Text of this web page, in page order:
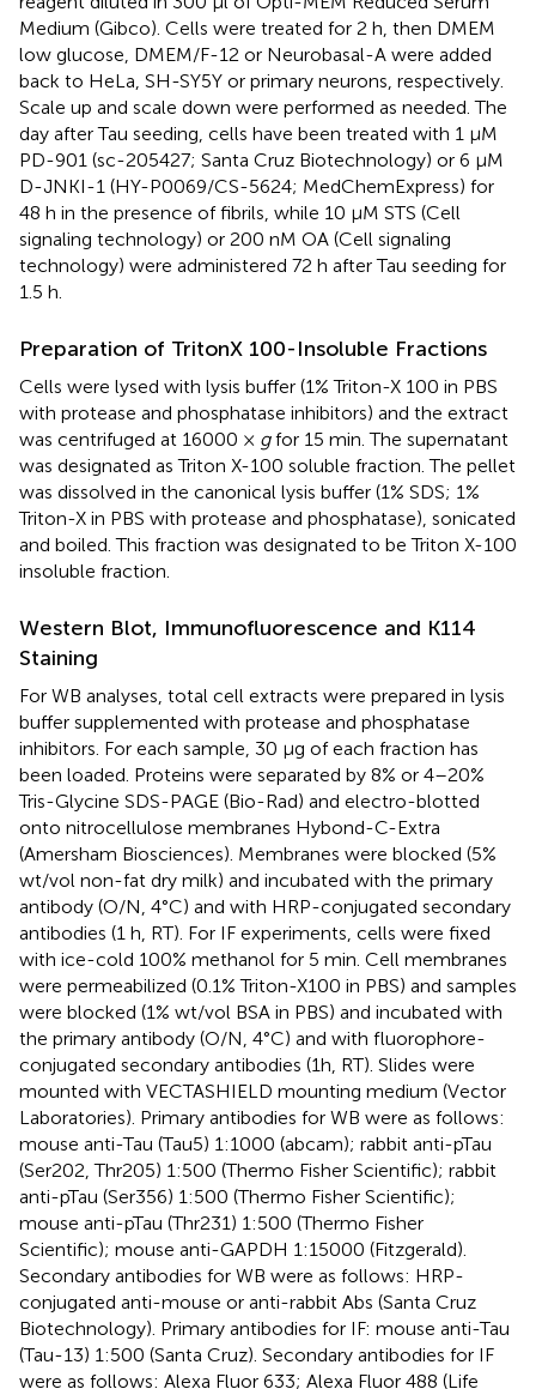
Medium (Gibco). Cells were treated for 2 h, then DMEM
low glucose, DMEM/F-12 or Neurobasal-A were added
back to HeLa, SH-SY5Y or primary neurons, respectively.
Scale up and scale down were performed as needed. The
day after Tau seeding, cells have been treated with 1 μM
PD-901 (sc-205427; Santa Cruz Biotechnology) or 6 μM
D-JNKI-1 (HY-P0069/CS-5624; MedChemExpress) for
48 h in the presence of fibrils, while 10 μM STS (Cell
signaling technology) or 200 nM OA (Cell signaling
technology) were administered 72 h after Tau seeding for
1.5 h.
Preparation of TritonX 100-Insoluble Fractions
Cells were lysed with lysis buffer (1% Triton-X 100 in PBS
with protease and phosphatase inhibitors) and the extract
was centrifuged at 16000 × gfor 15 min. The supernatant
was designated as Triton X-100 soluble fraction. The pellet
was dissolved in the canonical lysis buffer (1% SDS; 1%
Triton-X in PBS with protease and phosphatase), sonicated
and boiled. This fraction was designated to be Triton X-100
insoluble fraction.
Western Blot, Immunofluorescence and K114
Staining
For WB analyses, total cell extracts were prepared in lysis
buffer supplemented with protease and phosphatase
inhibitors. For each sample, 30 μg of each fraction has
been loaded. Proteins were separated by 8% or 4–20%
Tris-Glycine SDS-PAGE (Bio-Rad) and electro-blotted
onto nitrocellulose membranes Hybond-C-Extra
(Amersham Biosciences). Membranes were blocked (5%
wt/vol non-fat dry milk) and incubated with the primary
antibody (O/N, 4°C) and with HRP-conjugated secondary
antibodies (1 h, RT). For IF experiments, cells were fixed
with ice-cold 100% methanol for 5 min. Cell membranes
were permeabilized (0.1% Triton-X100 in PBS) and samples
were blocked (1% wt/vol BSA in PBS) and incubated with
the primary antibody (O/N, 4°C) and with fluorophore-
conjugated secondary antibodies (1h, RT). Slides were
mounted with VECTASHIELD mounting medium (Vector
Laboratories). Primary antibodies for WB were as follows:
mouse anti-Tau (Tau5) 1:1000 (abcam); rabbit anti-pTau
(Ser202, Thr205) 1:500 (Thermo Fisher Scientific); rabbit
anti-pTau (Ser356) 1:500 (Thermo Fisher Scientific);
mouse anti-pTau (Thr231) 1:500 (Thermo Fisher
Scientific); mouse anti-GAPDH 1:15000 (Fitzgerald).
Secondary antibodies for WB were as follows: HRP-
conjugated anti-mouse or anti-rabbit Abs (Santa Cruz
Biotechnology). Primary antibodies for IF: mouse anti-Tau
(Tau-13) 1:500 (Santa Cruz). Secondary antibodies for IF
were as follows: Alexa Fluor 633; Alexa Fluor 488 (Life